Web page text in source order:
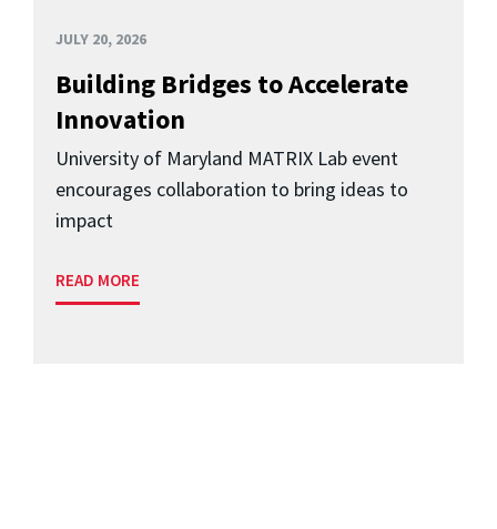
JULY 20, 2026
Building Bridges to Accelerate
Innovation
University of Maryland MATRIX Lab event
encourages collaboration to bring ideas to
impact
READ MORE